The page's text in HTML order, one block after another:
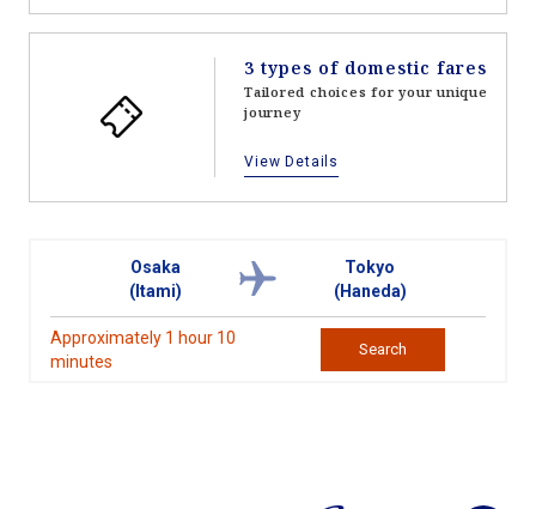
3 types of domestic fares
Tailored choices for your unique
journey
View Details
Osaka
(Itami)
Tokyo
(Haneda)
Approximately 1 hour 10
minutes
Search